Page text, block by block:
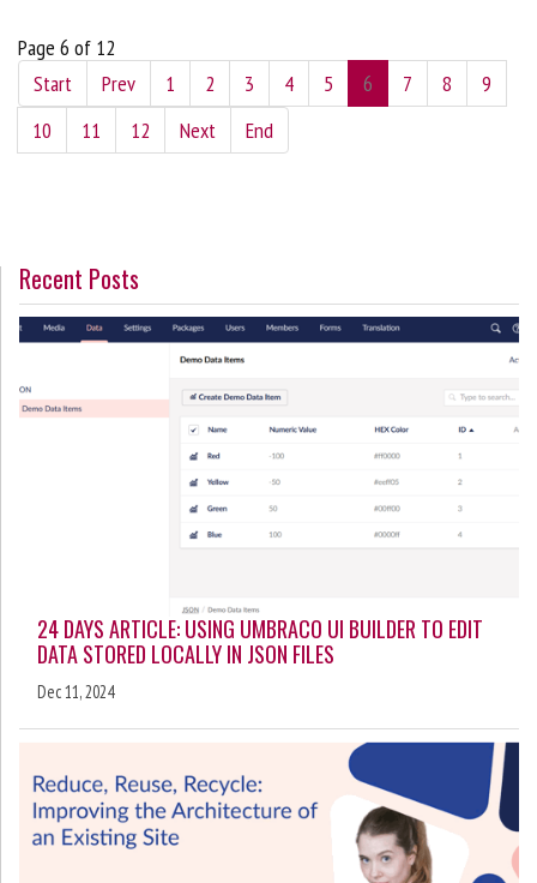
Page 6 of 12
Start
Prev 1 2 3 4 5 6 7 8
9
10
11 12 Next End
Recent Posts
24 DAYS ARTICLE: USING UMBRACO UI BUILDER TO EDIT
DATA STORED LOCALLY IN JSON FILES
Dec 11, 2024